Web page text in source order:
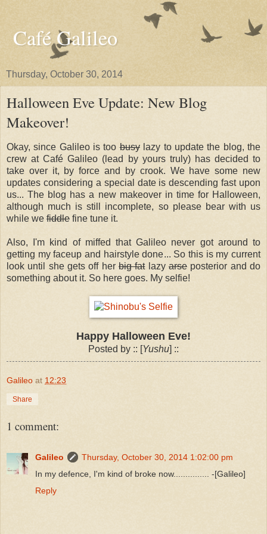
Café Galileo
Thursday, October 30, 2014
Halloween Eve Update: New Blog
Makeover!
Okay, since Galileo is toobusylazy to update the blog, the
crew at Café Galileo (lead by yours truly) has decided to
take over it, by force and by crook. We have some new
updates considering a special date is descending fast upon
us... The blog has a new makeover in time for Halloween,
although much is still incomplete, so please bear with us
while we fiddle fine tune it.
Also, I'm kind of miffed that Galileo never got around to
getting my faceup and hairstyle done... So this is my current
look until she gets off her big fatlazyarse posterior and do
something about it. So here goes. My selfie!
Happy Halloween Eve!
Posted by :: [Yushu] ::
Galileo at 12:23
Share
1 comment:
Galileo
Thursday, October 30, 2014 1:02:00 pm
In my defence, I'm kind of broke now............... -[Galileo]
Reply